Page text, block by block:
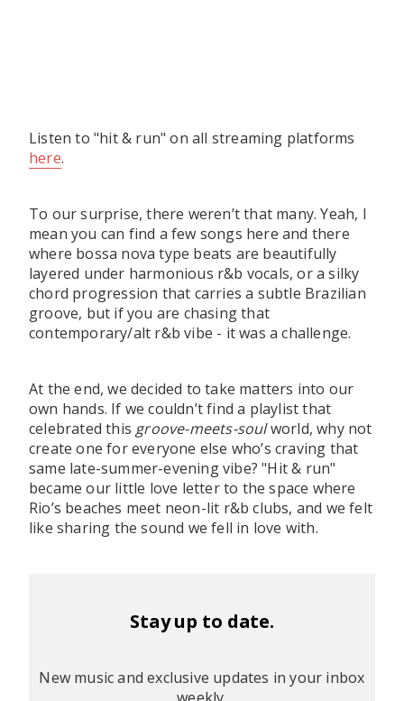
Listen to "hit & run" on all streaming platforms
here.
To our surprise, there weren’t that many. Yeah, I
mean you can find a few songs here and there
where bossa nova type beats are beautifully
layered under harmonious r&b vocals, or a silky
chord progression that carries a subtle Brazilian
groove, but if you are chasing that
contemporary/alt r&b vibe - it was a challenge.
At the end, we decided to take matters into our
own hands. If we couldn’t find a playlist that
celebrated this groove-meets-soulworld, why not
create one for everyone else who’s craving that
same late-summer-evening vibe? "Hit & run"
became our little love letter to the space where
Rio’s beaches meet neon-lit r&b clubs, and we felt
like sharing the sound we fell in love with.
Stay up to date.
New music and exclusive updates in your inbox